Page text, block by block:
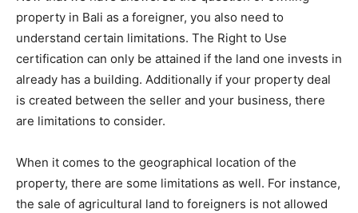
property in Bali as a foreigner, you also need to
understand certain limitations. The Right to Use
certification can only be attained if the land one invests in
already has a building. Additionally if your property deal
is created between the seller and your business, there
are limitations to consider.
When it comes to the geographical location of the
property, there are some limitations as well. For instance,
the sale of agricultural land to foreigners is not allowed